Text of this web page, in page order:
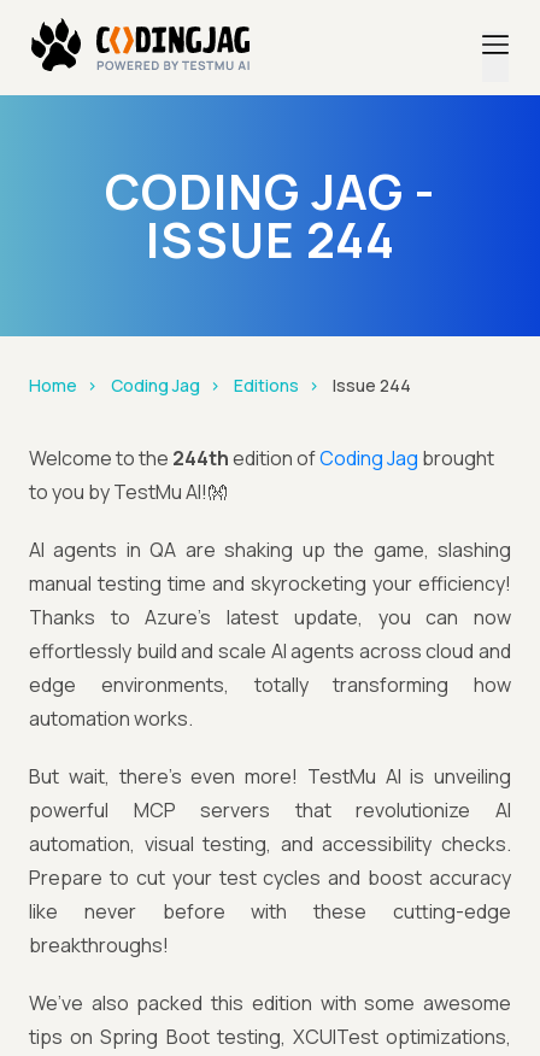
CODING JAG -
ISSUE 244
Home Coding Jag Editions Issue 244
Welcome to the 244thedition ofCoding Jag brought
to you by TestMu AI!👐
AI agents in QA are shaking up the game, slashing
manual testing time and skyrocketing your efficiency!
Thanks to Azure’s latest update, you can now
effortlessly build and scale AI agents across cloud and
edge environments, totally transforming how
automation works.
But wait, there’s even more! TestMu AI is unveiling
powerful MCP servers that revolutionize AI
automation, visual testing, and accessibility checks.
Prepare to cut your test cycles and boost accuracy
like never before with these cutting-edge
breakthroughs!
We’ve also packed this edition with some awesome
tips on Spring Boot testing, XCUITest optimizations,